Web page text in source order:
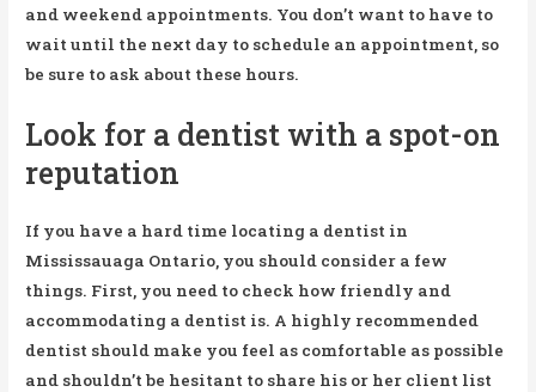
and weekend appointments. You don’t want to have to
wait until the next day to schedule an appointment, so
be sure to ask about these hours.
Look for a dentist with a spot-on
reputation
If you have a hard time locating a dentist in
Mississauaga Ontario, you should consider a few
things. First, you need to check how friendly and
accommodating a dentist is. A highly recommended
dentist should make you feel as comfortable as possible
and shouldn’t be hesitant to share his or her client list